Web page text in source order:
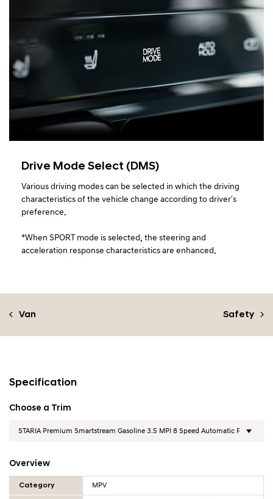
Drive Mode Select (DMS)
Various driving modes can be selected in which the driving
characteristics of the vehicle change according to driver's
preference.
*When SPORT mode is selected, the steering and
acceleration response characteristics are enhanced.
Van Safety
Specification
Choose a Trim
Overview
Overview Table
Category MPV